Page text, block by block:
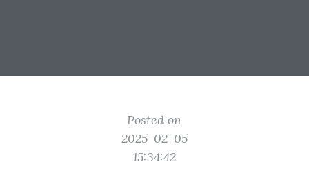
Posted on
2025-02-05
15:34:42